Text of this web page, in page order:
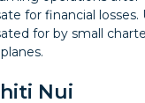
for financial
for by small
Nui